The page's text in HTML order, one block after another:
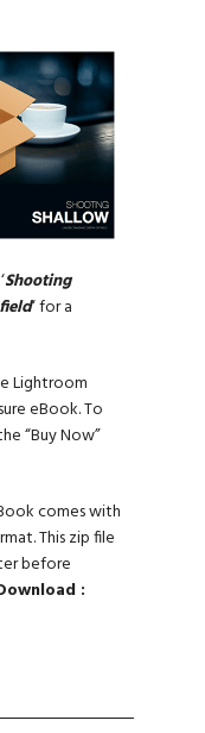
Shooting
‘ for a
Lightroom
eBook. To
“Buy Now”
comes with
This zip file
before
: